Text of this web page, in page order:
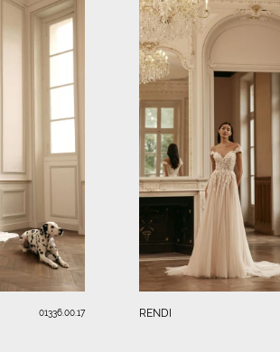
01336.00.17 RENDI